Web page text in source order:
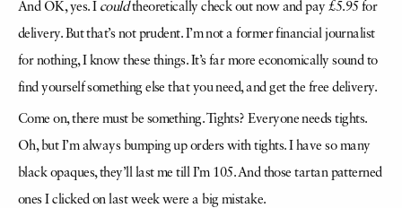
And OK, yes. I couldtheoretically check out now and pay £5.95 for
delivery. But that’s not prudent. I’m not a former financial journalist
for nothing, I know these things. It’s far more economically sound to
find yourself something else that you need, and get the free delivery.
Come on, there must be something. Tights? Everyone needs tights.
Oh, but I’m always bumping up orders with tights. I have so many
black opaques, they’ll last me till I’m 105. And those tartan patterned
ones I clicked on last week were a big mistake.